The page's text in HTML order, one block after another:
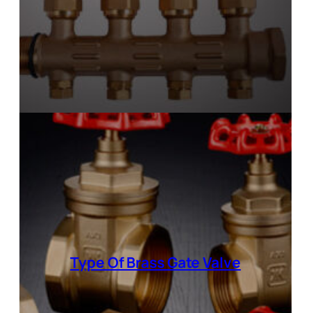
Type Of Brass Gate Valve